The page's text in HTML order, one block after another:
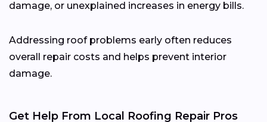
damage, or unexplained increases in energy bills.
Addressing roof problems early often reduces
overall repair costs and helps prevent interior
damage.
Get Help From Local Roofing Repair Pros